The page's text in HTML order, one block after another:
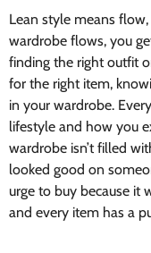
Lean style means
wardrobe flows, you
finding the right outfit
for the right item,
in your wardrobe.
lifestyle and how you
wardrobe isn’t filled
looked good on
urge to buy because it
and every item has a